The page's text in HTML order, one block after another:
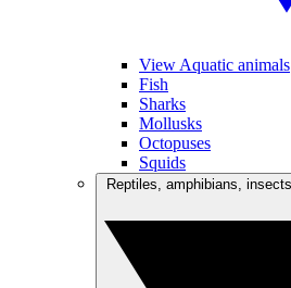
View Aquatic animals
Fish
Sharks
Mollusks
Octopuses
Squids